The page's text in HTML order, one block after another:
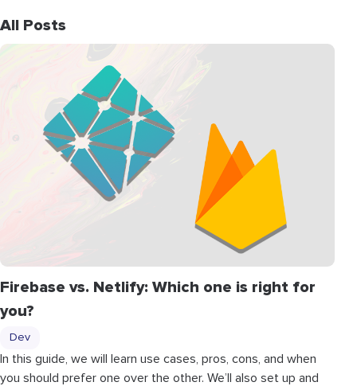
All Posts
Firebase vs. Netlify: Which one is right for
you?
Dev
In this guide, we will learn use cases, pros, cons, and when
you should prefer one over the other. We’ll also set up and